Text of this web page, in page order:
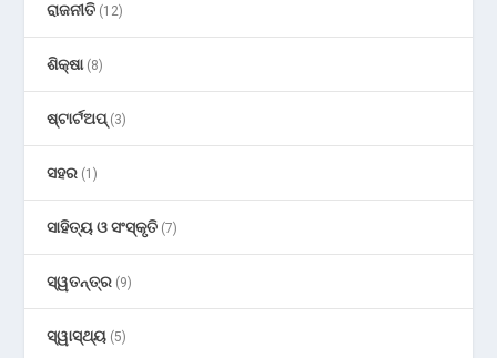
ରାଜନୀତି (12)
ଶିକ୍ଷା(8)
ଷ୍ଟାର୍ଟଅପ୍(3)
ସହର (1)
ସାହିତ୍ୟ ଓ ସଂସ୍କୃତି (7)
ସ୍ୱତନ୍ତ୍ର (9)
ସ୍ୱାସ୍ଥ୍ୟ (5)